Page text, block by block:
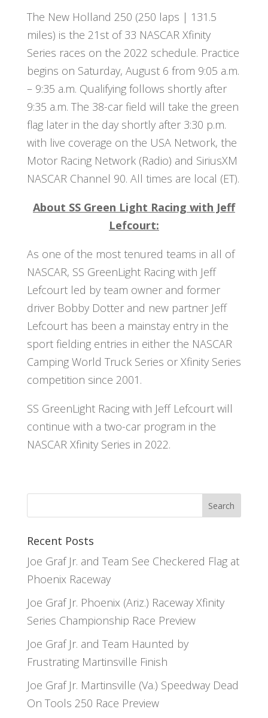
The New Holland 250 (250 laps | 131.5
miles) is the 21st of 33 NASCAR Xfinity
Series races on the 2022 schedule. Practice
begins on Saturday, August 6 from 9:05 a.m.
– 9:35 a.m. Qualifying follows shortly after
9:35 a.m. The 38-car field will take the green
flag later in the day shortly after 3:30 p.m.
with live coverage on the USA Network, the
Motor Racing Network (Radio) and SiriusXM
NASCAR Channel 90. All times are local (ET).
About SS Green Light Racing with Jeff
Lefcourt:
As one of the most tenured teams in all of
NASCAR, SS GreenLight Racing with Jeff
Lefcourt led by team owner and former
driver Bobby Dotter and new partner Jeff
Lefcourt has been a mainstay entry in the
sport fielding entries in either the NASCAR
Camping World Truck Series or Xfinity Series
competition since 2001.
SS GreenLight Racing with Jeff Lefcourt will
continue with a two-car program in the
NASCAR Xfinity Series in 2022.
Recent Posts
Joe Graf Jr. and Team See Checkered Flag at
Phoenix Raceway
Joe Graf Jr. Phoenix (Ariz.) Raceway Xfinity
Series Championship Race Preview
Joe Graf Jr. and Team Haunted by
Frustrating Martinsville Finish
Joe Graf Jr. Martinsville (Va.) Speedway Dead
On Tools 250 Race Preview